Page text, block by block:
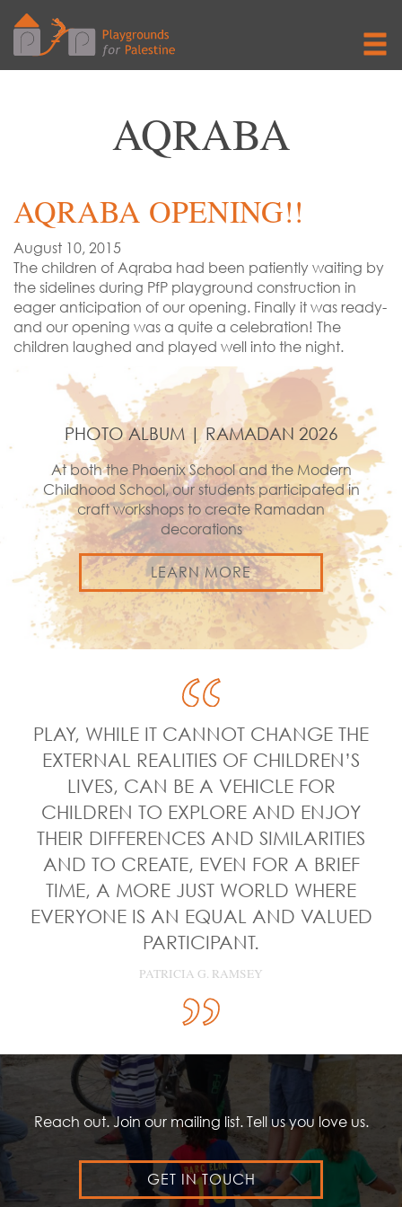
AQRABA
AQRABA OPENING!!
August 10, 2015
The children of Aqraba had been patiently waiting by
the sidelines during PfP playground construction in
eager anticipation of our opening. Finally it was ready-
and our opening was a quite a celebration! The
children laughed and played well into the night.
PHOTO ALBUM | RAMADAN 2026
At both the Phoenix School and the Modern
Childhood School, our students participated in
craft workshops to create Ramadan
decorations
LEARN MORE
PLAY, WHILE IT CANNOT CHANGE THE
EXTERNAL REALITIES OF CHILDREN’S
LIVES, CAN BE A VEHICLE FOR
CHILDREN TO EXPLORE AND ENJOY
THEIR DIFFERENCES AND SIMILARITIES
AND TO CREATE, EVEN FOR A BRIEF
TIME, A MORE JUST WORLD WHERE
EVERYONE IS AN EQUAL AND VALUED
PARTICIPANT.
PATRICIA G. RAMSEY
Reach out. Join our mailing list. Tell us you love us.
GET IN TOUCH